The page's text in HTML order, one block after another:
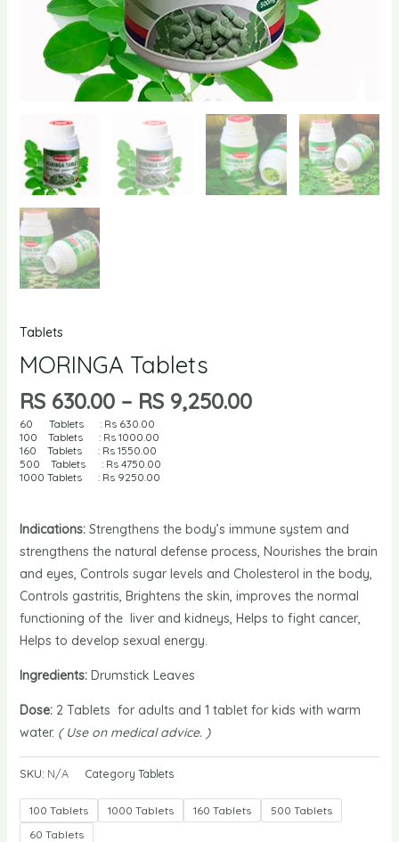
Tablets
MORINGA Tablets
RS 630.00– RS 9,250.00
60 Tablets : Rs 630.00
100 Tablets : Rs 1000 .00
160 Tablets : Rs 1550.00
500 Tablets : Rs 4750.00
1000 Tablets : Rs 9250.00
Indications:Strengthens the body’s immune system and
strengthens the natural defense process, Nourishes the brain
and eyes, Controls sugar levels and Cholesterol in the body,
Controls gastritis, Brightens the skin, improves the normal
functioning of the liver and kidneys, Helps to fight cancer,
Helps to develop sexual energy.
Ingredients: Drumstick Leaves
Dose:2 Tablets for adults and 1 tablet for kids with warm
water. ( Use on medical advice. )
SKU: N/A Category Tablets
100 Tablets 1000 Tablets 160 Tablets
500 Tablets
60 Tablets